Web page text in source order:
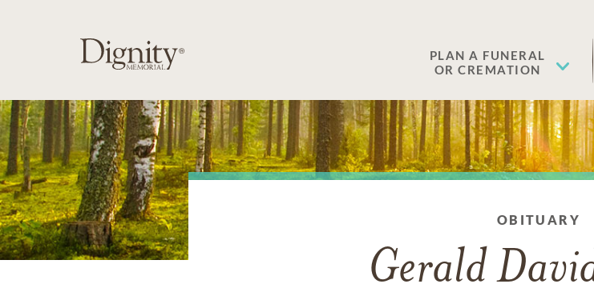
PLAN A FUNERAL
OR CREMATION
OBITUARY
Gerald